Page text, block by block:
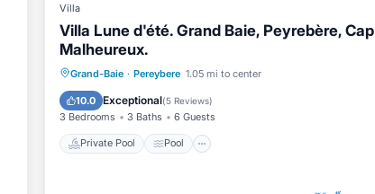
Villa
Villa Lune d'été. Grand Baie, Peyrebère, Cap
Malheureux.
Grand-Baie · Pereybere 1.05 mi to center
10.0 Exceptional(5 Reviews)
3 Bedrooms 3 Baths 6 Guests
Private Pool Pool
Private Pool Pool
Balcony/Terrace